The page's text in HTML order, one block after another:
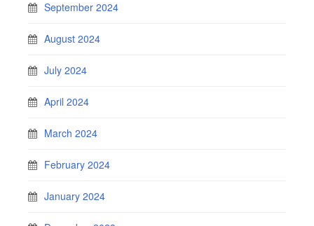
September 2024
August 2024
July 2024
April 2024
March 2024
February 2024
January 2024